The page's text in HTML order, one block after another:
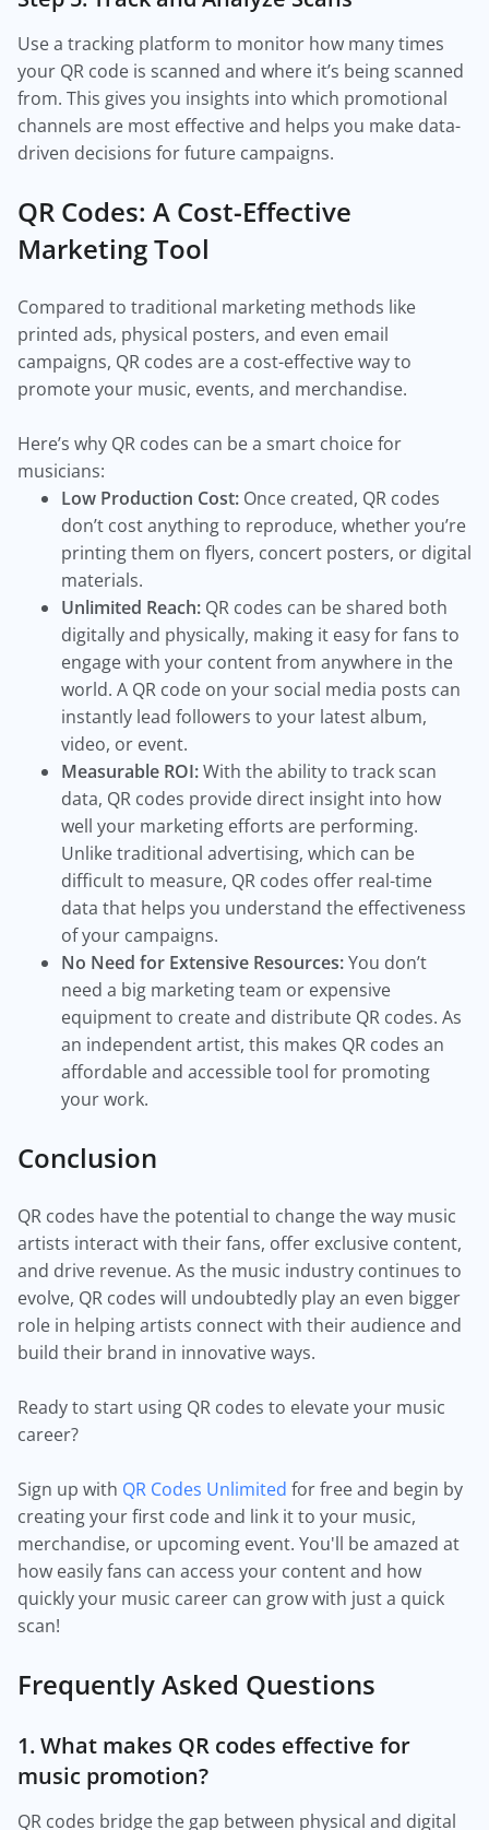
Use a tracking platform to monitor how many times
your QR code is scanned and where it’s being scanned
from. This gives you insights into which promotional
channels are most effective and helps you make data-
driven decisions for future campaigns.
QR Codes: A Cost-Effective
Marketing Tool
Compared to traditional marketing methods like
printed ads, physical posters, and even email
campaigns, QR codes are a cost-effective way to
promote your music, events, and merchandise.
Here’s why QR codes can be a smart choice for
musicians:
Low Production Cost: Once created, QR codes
don’t cost anything to reproduce, whether you’re
printing them on flyers, concert posters, or digital
materials.
Unlimited Reach: QR codes can be shared both
digitally and physically, making it easy for fans to
engage with your content from anywhere in the
world. A QR code on your social media posts can
instantly lead followers to your latest album,
video, or event.
Measurable ROI:With the ability to track scan
data, QR codes provide direct insight into how
well your marketing efforts are performing.
Unlike traditional advertising, which can be
difficult to measure, QR codes offer real-time
data that helps you understand the effectiveness
of your campaigns.
No Need for Extensive Resources:You don’t
need a big marketing team or expensive
equipment to create and distribute QR codes. As
an independent artist, this makes QR codes an
affordable and accessible tool for promoting
your work.
Conclusion
QR codes have the potential to change the way music
artists interact with their fans, offer exclusive content,
and drive revenue. As the music industry continues to
evolve, QR codes will undoubtedly play an even bigger
role in helping artists connect with their audience and
build their brand in innovative ways.
Ready to start using QR codes to elevate your music
career?
Sign up with QR Codes Unlimited for free and begin by
creating your first code and link it to your music,
merchandise, or upcoming event. You'll be amazed at
how easily fans can access your content and how
quickly your music career can grow with just a quick
scan!
Frequently Asked Questions
1. What makes QR codes effective for
music promotion?
QR codes bridge the gap between physical and digital